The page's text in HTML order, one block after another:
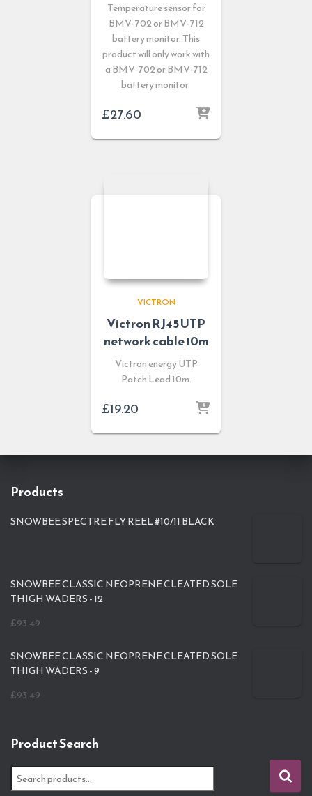
Temperature sensor for
BMV-702 or BMV-712
battery monitor. This
product will only work with
a BMV-702 or BMV-712
battery monitor.
£27.60
VICTRON
Victron RJ45 UTP
network cable 10m
Victron energy UTP
Patch Lead 10m.
£19.20
Products
SNOWBEE SPECTRE FLY REEL #10/11 BLACK
SNOWBEE CLASSIC NEOPRENE CLEATED SOLE
THIGH WADERS - 12
£93.49
SNOWBEE CLASSIC NEOPRENE CLEATED SOLE
THIGH WADERS - 9
£93.49
Product Search
e